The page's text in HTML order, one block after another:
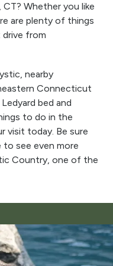
Whether you like
are plenty of things
from
nearby
Connecticut
Ledyard bed and
to do in the
visit today. Be sure
see even more
Country, one of the